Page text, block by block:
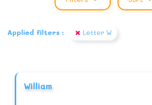
Applied filters : Letter W
William